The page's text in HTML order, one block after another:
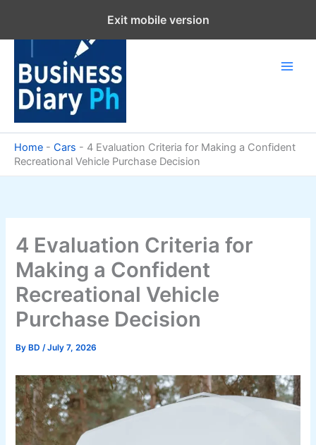
content
Home - Cars - 4 Evaluation Criteria for Making a Confident
Recreational Vehicle Purchase Decision
4 Evaluation Criteria for
Making a Confident
Recreational Vehicle
Purchase Decision
By BD/July 7, 2026
Exit mobile version